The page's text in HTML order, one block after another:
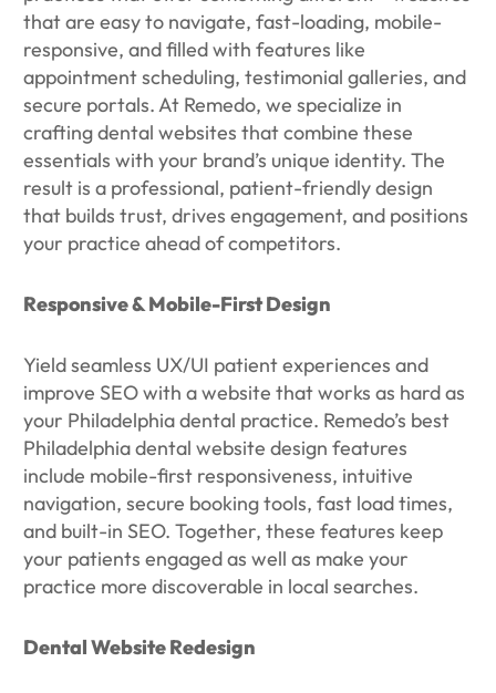
that are easy to navigate, fast-loading, mobile-
responsive, and filled with features like
appointment scheduling, testimonial galleries, and
secure portals. At Remedo, we specialize in
crafting dental websites that combine these
essentials with your brand’s unique identity. The
result is a professional, patient-friendly design
that builds trust, drives engagement, and positions
your practice ahead of competitors.
Responsive & Mobile-First Design
Yield seamless UX/UI patient experiences and
improve SEO with a website that works as hard as
your Philadelphia dental practice. Remedo’s best
Philadelphia dental website design features
include mobile-first responsiveness, intuitive
navigation, secure booking tools, fast load times,
and built-in SEO. Together, these features keep
your patients engaged as well as make your
practice more discoverable in local searches.
Dental Website Redesign